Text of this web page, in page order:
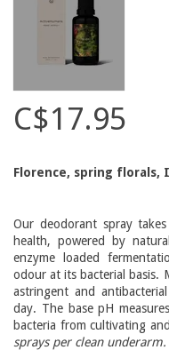
C$17.95
Florence, spring
Our deodorant spray
health, powered by
enzyme loaded
odour at its bacterial basis.
astringent and
day. The base pH
bacteria from cultivating
sprays per clean underarm.